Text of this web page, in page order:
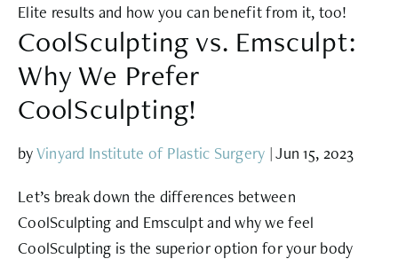
Elite results and how you can benefit from it, too!
CoolSculpting vs. Emsculpt:
Why We Prefer
CoolSculpting!
byVinyard Institute of Plastic Surgery |Jun 15, 2023
Let’s break down the differences between
CoolSculpting and Emsculpt and why we feel
CoolSculpting is the superior option for your body